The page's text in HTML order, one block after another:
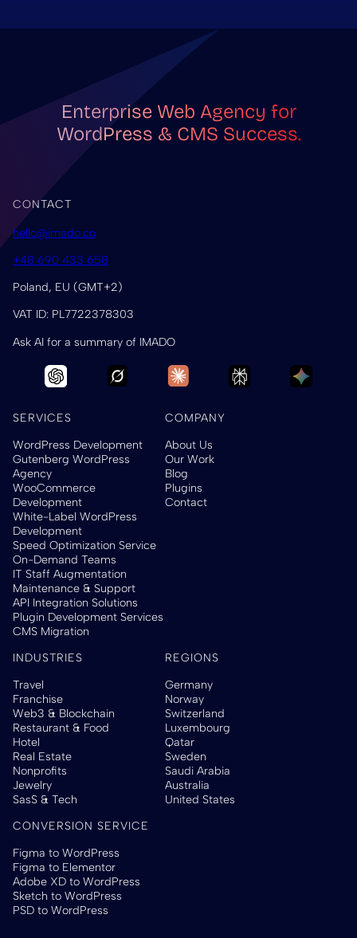
Enterprise Web Agency for
WordPress & CMS Success.
CONTACT
hello@imado.co
+48 690 433 658
Poland, EU (GMT+2)
VAT ID: PL7722378303
Ask AI for a summary of IMADO
SERVICES
WordPress Development
Gutenberg WordPress
Agency
WooCommerce
Development
White-Label WordPress
Development
Speed Optimization Service
On-Demand Teams
IT Staff Augmentation
Maintenance & Support
API Integration Solutions
Plugin Development Services
CMS Migration
COMPANY
About Us
Our Work
Blog
Plugins
Contact
INDUSTRIES
Travel
Franchise
Web3 & Blockchain
Restaurant & Food
Hotel
Real Estate
Nonprofits
Jewelry
SasS & Tech
REGIONS
Germany
Norway
Switzerland
Luxembourg
Qatar
Sweden
Saudi Arabia
Australia
United States
CONVERSION SERVICE
Figma to WordPress
Figma to Elementor
Adobe XD to WordPress
Sketch to WordPress
PSD to WordPress